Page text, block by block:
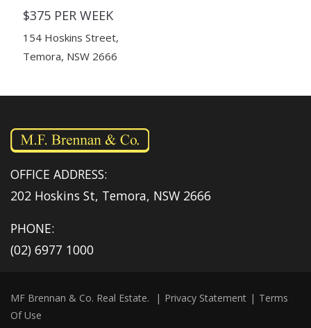
$375 PER WEEK
154 Hoskins Street,
Temora, NSW 2666
OFFICE ADDRESS:
202 Hoskins St, Temora, NSW 2666
PHONE:
(02) 6977 1000
MF Brennan & Co. Real Estate. | Privacy Statement | Terms
Of Use